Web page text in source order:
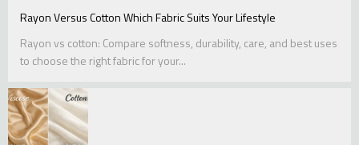
Rayon Versus Cotton Which Fabric Suits Your Lifestyle
Rayon vs cotton: Compare softness, durability, care, and best uses
to choose the right fabric for your...